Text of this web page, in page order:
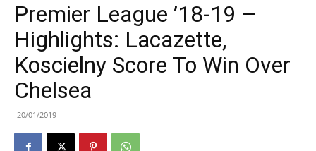
Premier League ’18-19 –
Highlights: Lacazette,
Koscielny Score To Win Over
Chelsea
20/01/2019